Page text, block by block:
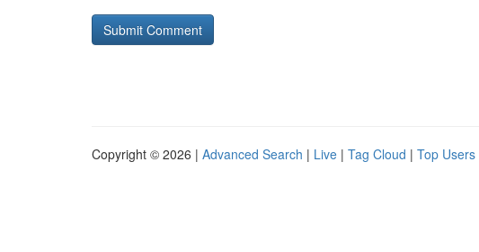
Copyright © 2026 | Advanced Search | Live | Tag Cloud | Top Users